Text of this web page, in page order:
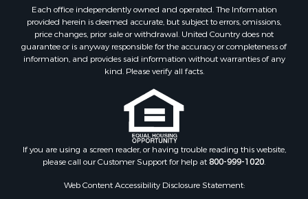
Timberland Property for Sale
Hunting for Sale
Owner Financing for Sale
Riverfront Property for Sale
Owner Financing for Sale
Riverfront Property for Sale
Properties for sale in Fulton county, AR
Properties for sale in Izard county, AR
Properties for sale in Cleburne county, AR
Each office independently owned and operated. The Information
provided herein is deemed accurate, but subject to errors, omissions,
price changes, prior sale or withdrawal. United Country does not
guarantee or is anyway responsible for the accuracy or completeness of
information, and provides said information without warranties of any
kind. Please verify all facts.
If you are using a screen reader, or having trouble reading this website,
please call our Customer Support for help at800-999-1020
Web Content Accessibility Disclosure Statement: